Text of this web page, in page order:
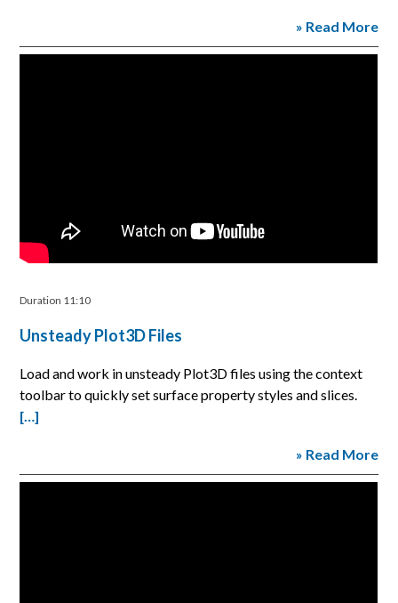
» Read More
Duration 11:10
Unsteady Plot3D Files
Load and work in unsteady Plot3D files using the context
toolbar to quickly set surface property styles and slices.
[…]
» Read More